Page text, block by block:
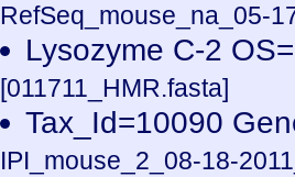
RefSeq_mouse_na_05-
Lysozyme C-2
[011711_HMR.fasta]
Tax_Id=10090
IPI_mouse_2_08-18-